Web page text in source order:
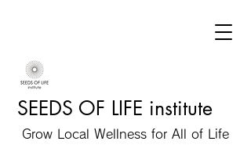
SEEDS OF LIFE institute
Grow Local Wellness for All of Life